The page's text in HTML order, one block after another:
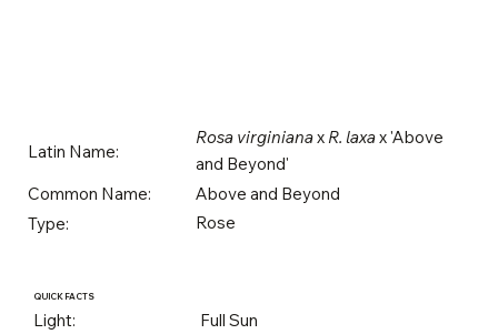
Latin Name:
Rosa virginianax R. laxax 'Above
and Beyond'
Common Name:
Above and Beyond
Type:
Rose
QUICK FACTS
Light:
Full Sun